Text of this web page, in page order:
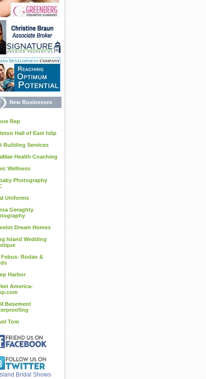
New Businesses
Rep
Hall of East Islip
Building Services
Health Coaching
Wellness
Photography
Uniforms
Geraghty
Dream Homes
Island Wedding
Febus- Rodan &
Harbor
America-
Basement
Tom
Bridal Shows